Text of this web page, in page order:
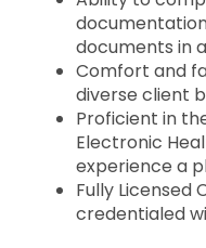
documents in
Comfort and
diverse client
Proficient in
Electronic
experience a
Fully Licensed
credentialed